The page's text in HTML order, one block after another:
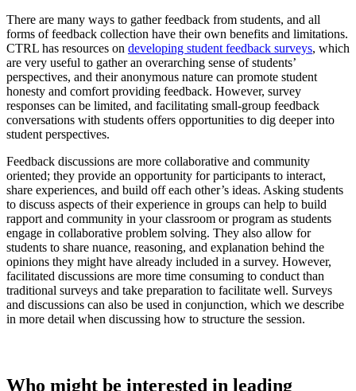
There are many ways to gather feedback from students, and all
forms of feedback collection have their own benefits and limitations.
CTRL has resources on developing student feedback surveys, which
are very useful to gather an overarching sense of students’
perspectives, and their anonymous nature can promote student
honesty and comfort providing feedback. However, survey
responses can be limited, and facilitating small-group feedback
conversations with students offers opportunities to dig deeper into
student perspectives.
Feedback discussions are more collaborative and community
oriented; they provide an opportunity for participants to interact,
share experiences, and build off each other’s ideas. Asking students
to discuss aspects of their experience in groups can help to build
rapport and community in your classroom or program as students
engage in collaborative problem solving. They also allow for
students to share nuance, reasoning, and explanation behind the
opinions they might have already included in a survey. However,
facilitated discussions are more time consuming to conduct than
traditional surveys and take preparation to facilitate well. Surveys
and discussions can also be used in conjunction, which we describe
in more detail when discussing how to structure the session.
Who might be interested in leading